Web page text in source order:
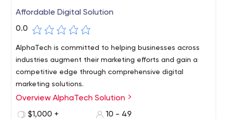
Affordable Digital Solution
0.0
AlphaTech is committed to helping businesses across
industries augment their marketing efforts and gain a
competitive edge through comprehensive digital
marketing solutions.
Overview AlphaTech Solution
$1,000 +
10 - 49